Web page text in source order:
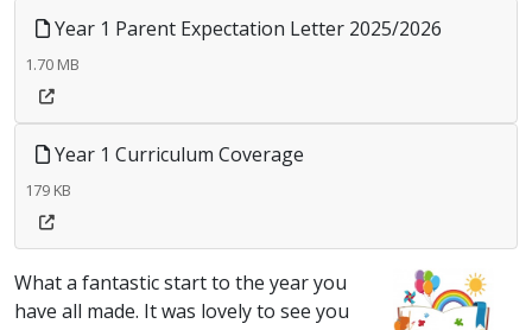
Year 1 Parent Expectation Letter 2025/2026
1.70 MB
Year 1 Curriculum Coverage
179 KB
What a fantastic start to the year you
have all made. It was lovely to see you